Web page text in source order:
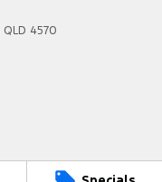
QLD 4570